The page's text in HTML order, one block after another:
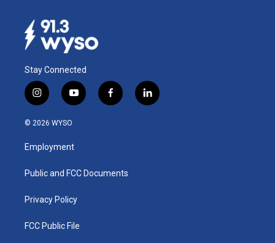
Stay Connected
i
n
s
a
g
a
y
o
u
b
f
a
k
l
i
© 2026 WYSO
Employment
Public and FCC Documents
Privacy Policy
FCC Public File